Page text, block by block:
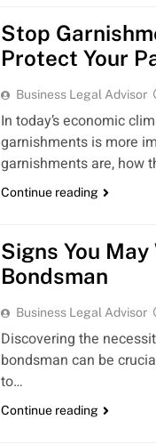
Stop
Protect Your
Business Legal Advisor
In today’s economic
garnishments is more
garnishments are, how
Continue reading
Signs You
Bondsman
Business Legal Advisor
Discovering the
bondsman can be
to…
Continue reading